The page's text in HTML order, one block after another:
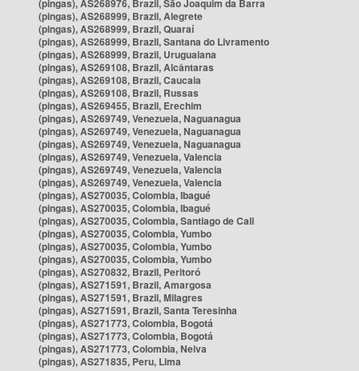
(pingas), AS268976, Brazil, São Joaquim da Barra
(pingas), AS268999, Brazil, Alegrete
(pingas), AS268999, Brazil, Quaraí
(pingas), AS268999, Brazil, Santana do Livramento
(pingas), AS268999, Brazil, Uruguaiana
(pingas), AS269108, Brazil, Alcântaras
(pingas), AS269108, Brazil, Caucaia
(pingas), AS269108, Brazil, Russas
(pingas), AS269455, Brazil, Erechim
(pingas), AS269749, Venezuela, Naguanagua
(pingas), AS269749, Venezuela, Naguanagua
(pingas), AS269749, Venezuela, Naguanagua
(pingas), AS269749, Venezuela, Valencia
(pingas), AS269749, Venezuela, Valencia
(pingas), AS269749, Venezuela, Valencia
(pingas), AS270035, Colombia, Ibagué
(pingas), AS270035, Colombia, Ibagué
(pingas), AS270035, Colombia, Santiago de Cali
(pingas), AS270035, Colombia, Yumbo
(pingas), AS270035, Colombia, Yumbo
(pingas), AS270035, Colombia, Yumbo
(pingas), AS270832, Brazil, Peritoró
(pingas), AS271591, Brazil, Amargosa
(pingas), AS271591, Brazil, Milagres
(pingas), AS271591, Brazil, Santa Teresinha
(pingas), AS271773, Colombia, Bogotá
(pingas), AS271773, Colombia, Bogotá
(pingas), AS271773, Colombia, Neiva
(pingas), AS271835, Peru, Lima